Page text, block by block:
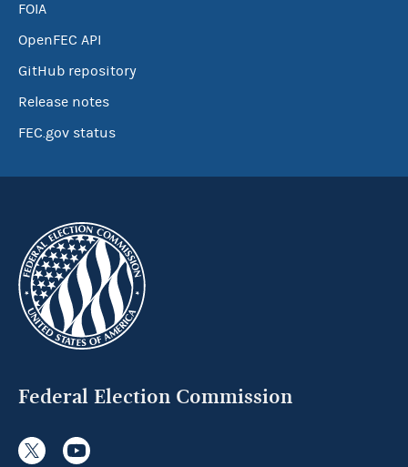
FOIA
OpenFEC API
GitHub repository
Release notes
FEC.gov status
Federal Election Commission